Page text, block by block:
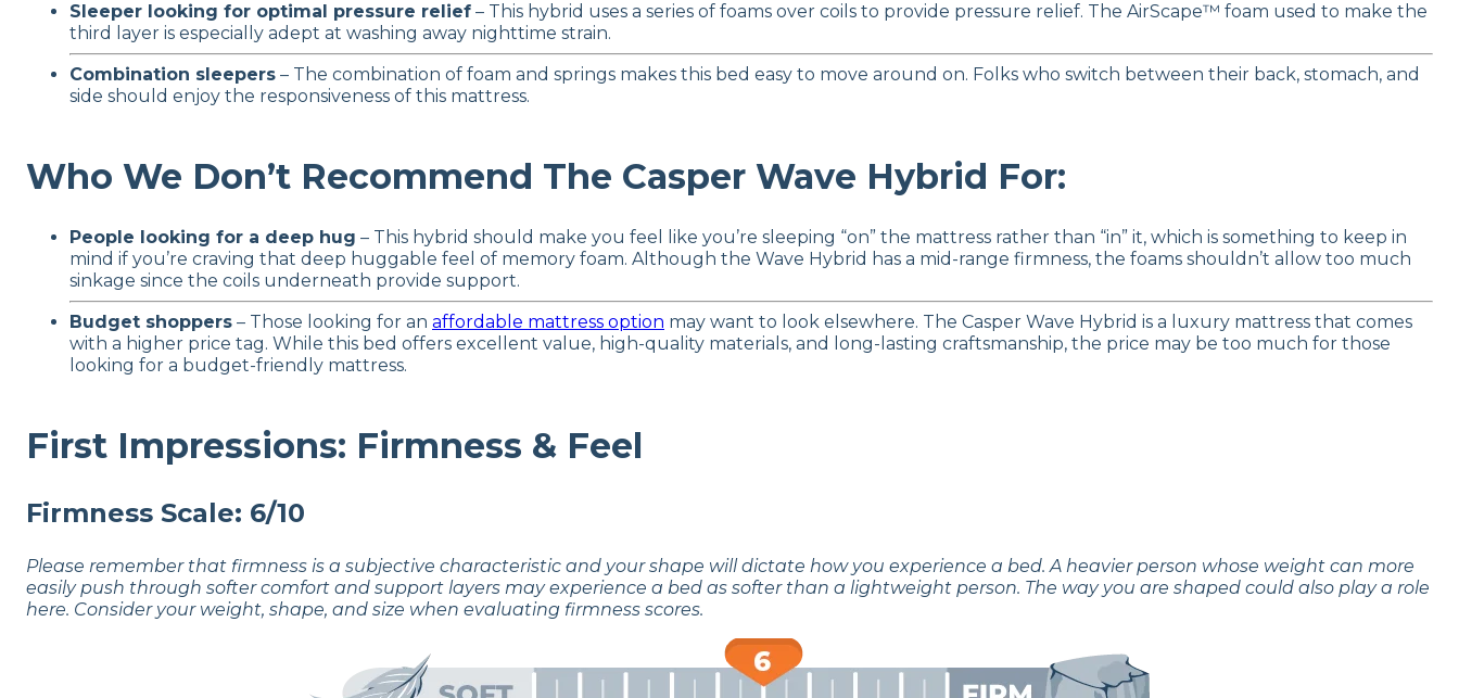
Sleeper looking for optimal pressure relief – This hybrid uses a series of foams over coils to provide pressure relief. The AirScape™ foam used to make the
third layer is especially adept at washing away nighttime strain.
Combination sleepers – The combination of foam and springs makes this bed easy to move around on. Folks who switch between their back, stomach, and
side should enjoy the responsiveness of this mattress.
Who We Don’t Recommend The Casper Wave Hybrid For:
People looking for a deep hug – This hybrid should make you feel like you’re sleeping “on” the mattress rather than “in” it, which is something to keep in
mind if you’re craving that deep huggable feel of memory foam. Although the Wave Hybrid has a mid-range firmness, the foams shouldn’t allow too much
sinkage since the coils underneath provide support.
Budget shoppers – Those looking for an affordable mattress option may want to look elsewhere. The Casper Wave Hybrid is a luxury mattress that comes
with a higher price tag. While this bed offers excellent value, high-quality materials, and long-lasting craftsmanship, the price may be too much for those
looking for a budget-friendly mattress.
First Impressions: Firmness & Feel
Firmness Scale: 6/10
Please remember that firmness is a subjective characteristic and your shape will dictate how you experience a bed. A heavier person whose weight can more
easily push through softer comfort and support layers may experience a bed as softer than a lightweight person. The way you are shaped could also play a role
here. Consider your weight, shape, and size when evaluating firmness scores.